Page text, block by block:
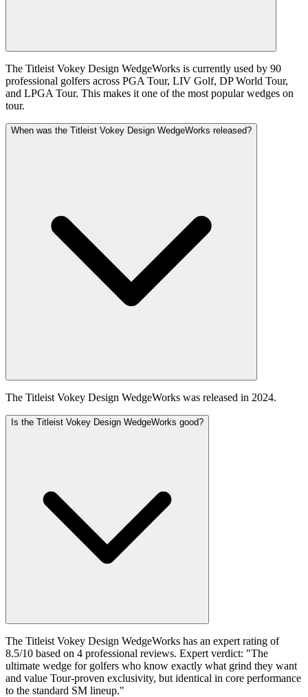
The Titleist Vokey Design WedgeWorks is currently used by 90
professional golfers across PGA Tour, LIV Golf, DP World Tour,
and LPGA Tour. This makes it one of the most popular wedges on
tour.
When was the Titleist Vokey Design WedgeWorks released?
The Titleist Vokey Design WedgeWorks was released in 2024.
Is the Titleist Vokey Design WedgeWorks good?
The Titleist Vokey Design WedgeWorks has an expert rating of
8.5/10 based on 4 professional reviews. Expert verdict: "The
ultimate wedge for golfers who know exactly what grind they want
and value Tour-proven exclusivity, but identical in core performance
to the standard SM lineup."